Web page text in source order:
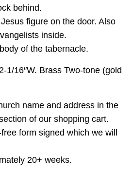
behind.
figure on the door. Also
inside.
of the tabernacle.
1/16″W. Brass Two-tone (gold
name and address in the
of our shopping cart.
form signed which we will
20+ weeks.